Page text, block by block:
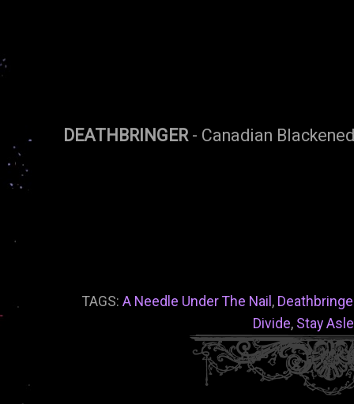
DEATHBRINGER - Canadian
TAGS: A Needle Under The Nail ,
Divide, Stay